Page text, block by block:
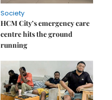
Society
HCM City’s emergency care
centre hits the ground
running